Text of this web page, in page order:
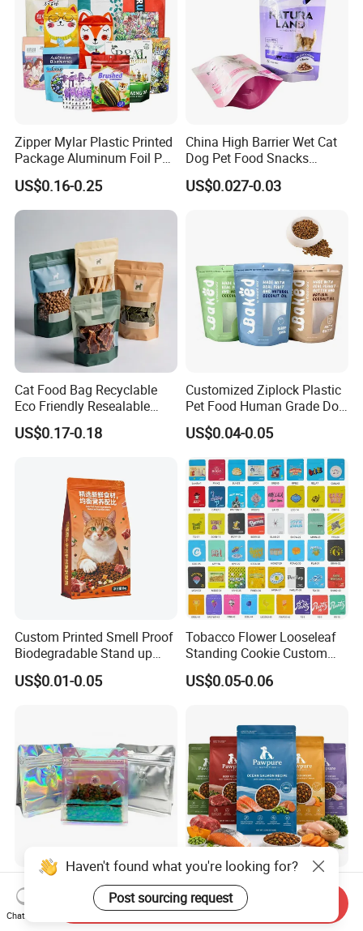
Zipper Mylar Plastic Printed
Package Aluminum Foil Pet
Food Dog Cat Pouch
Doypack Packaging Zip
Lock Printing Stand up
Storage Snack Tea Coffee
Biscuits Bag
US$0.16-0.25
China High Barrier Wet Cat
Dog Pet Food Snacks
Plastic Mylar Aluminum Foil
Smell Proof Retort
Package Doypack Stand up
US$0.027-0.03
Cat Food Bag Recyclable
Eco Friendly Resealable
Ziplock Pet Food Packaging
Bag
US$0.17-0.18
Customized Ziplock Plastic
Pet Food Human Grade Dog
Food Package Bag
US$0.04-0.05
Custom Printed Smell Proof
Biodegradable Stand up
Pouch Zipper Top for Pet
Food Packaging Cat Food
US$0.01-0.05
Tobacco Flower Looseleaf
Standing Cookie Custom
Candy Bear Mylar Barrier
Edible Pouch Bag with
US$0.05-0.06
Stock Customized Logo
High Quality Rainbow
Transparent Flat Bottom
Custom Printed Flexible
Plastic Recyclable Zipper
Side Gusset Quad Seal Flat
Chat Now
Send Inquiry